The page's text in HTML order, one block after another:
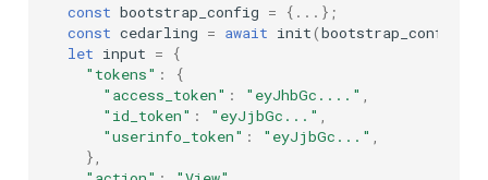
const bootstrap_config =
{...};
const cedarling = await init(bootstrap_config
let input =
{
"tokens" :
{
"access_token" : "eyJhbGc...."
"id_token" : "eyJjbGc..."
"userinfo_token" : "eyJjbGc..."
},